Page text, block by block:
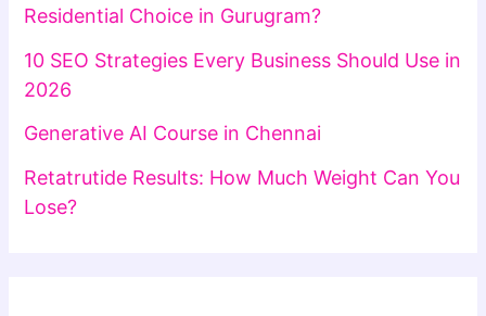
Residential Choice in Gurugram?
10 SEO Strategies Every Business Should Use in
2026
Generative AI Course in Chennai
Retatrutide Results: How Much Weight Can You
Lose?